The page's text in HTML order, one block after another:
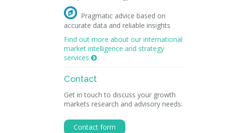
 Pragmatic advice based on
accurate data and reliable insights
Find out more about our international
market intelligence and strategy
services 
Contact
Get in touch to discuss your growth
markets research and advisory needs:
Contact form